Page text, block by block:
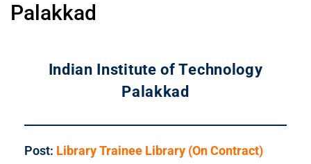
Palakkad
Indian Institute of Technology
Palakkad
Post: Library Trainee Library (On Contract)